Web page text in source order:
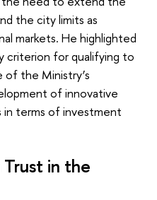
the city limits as
markets. He highlighted
criterion for qualifying to
the Ministry’s
of innovative
in terms of investment
in the